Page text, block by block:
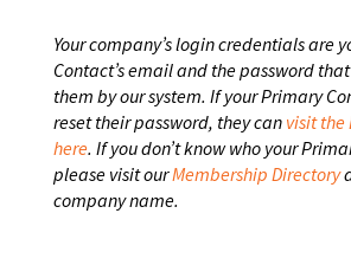
Your company’s login credentials are
Contact’s email and the password
them by our system. If your Primary
reset their password, they can visit the
here. If you don’t know who your
please visit ourMembership Directory
company name.